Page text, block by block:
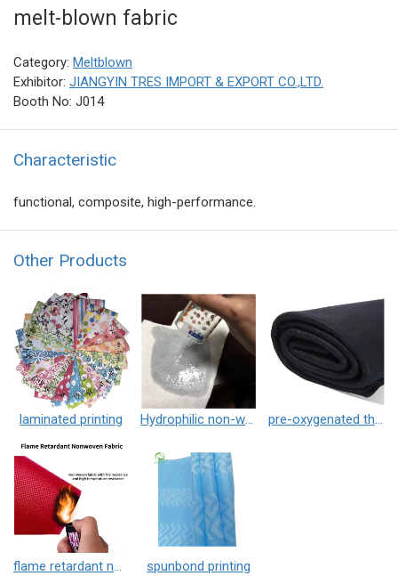
melt-blown fabric
Category: Meltblown
Exhibitor: JIANGYIN TRES IMPORT & EXPORT CO.,LTD.
Booth No: J014
Characteristic
functional, composite, high-performance.
Other Products
laminated printing Hydrophilic non-woven fabric pre-oxygenated thermal insulation non-woven fabric
flame retardant non-woven fabric spunbond printing